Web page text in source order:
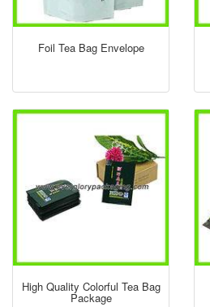
Foil Tea Bag Envelope
High Quality Colorful Tea Bag
Package